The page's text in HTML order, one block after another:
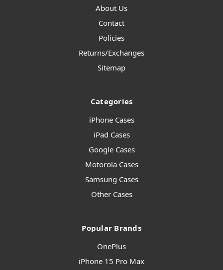
About Us
Contact
Policies
Returns/Exchanges
Sitemap
Categories
iPhone Cases
iPad Cases
Google Cases
Motorola Cases
Samsung Cases
Other Cases
Popular Brands
OnePlus
iPhone 15 Pro Max